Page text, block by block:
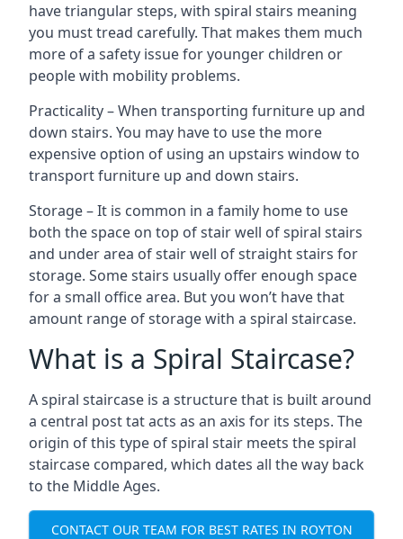
have triangular steps, with spiral stairs meaning
you must tread carefully. That makes them much
more of a safety issue for younger children or
people with mobility problems.
Practicality – When transporting furniture up and
down stairs. You may have to use the more
expensive option of using an upstairs window to
transport furniture up and down stairs.
Storage – It is common in a family home to use
both the space on top of stair well of spiral stairs
and under area of stair well of straight stairs for
storage. Some stairs usually offer enough space
for a small office area. But you won’t have that
amount range of storage with a spiral staircase.
What is a Spiral Staircase?
A spiral staircase is a structure that is built around
a central post tat acts as an axis for its steps. The
origin of this type of spiral stair meets the spiral
staircase compared, which dates all the way back
to the Middle Ages.
CONTACT OUR TEAM FOR BEST RATES IN ROYTON